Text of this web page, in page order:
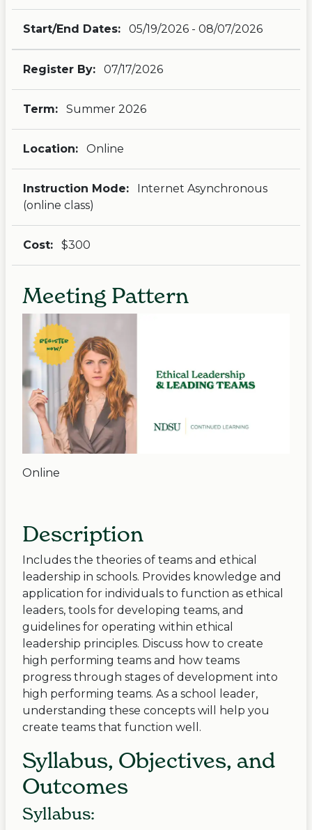
Start/End Dates: 05/19/2026 - 08/07/2026
Register By: 07/17/2026
Term: Summer 2026
Location: Online
Instruction Mode:
Internet Asynchronous
(online class)
Cost: $300
Meeting Pattern
Online
Description
Includes the theories of teams and ethical
leadership in schools. Provides knowledge and
application for individuals to function as ethical
leaders, tools for developing teams, and
guidelines for operating within ethical
leadership principles. Discuss how to create
high performing teams and how teams
progress through stages of development into
high performing teams. As a school leader,
understanding these concepts will help you
create teams that function well.
Syllabus, Objectives, and
Outcomes
Syllabus: